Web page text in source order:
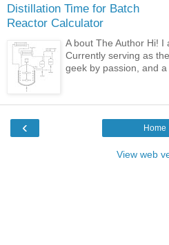
Distillation Time for Batch
Reactor Calculator
A bout The Author Hi! I
Currently serving as
geek by passion, and a
‹ Home
View web